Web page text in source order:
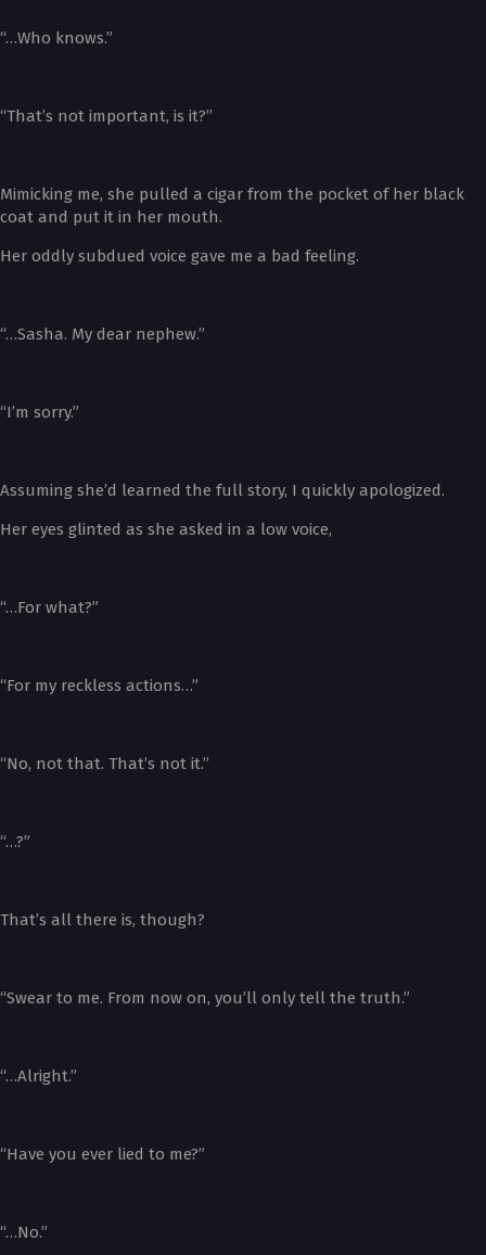
“…Who knows.”
“That’s not important, is it?”
Mimicking me, she pulled a cigar from the pocket of her black
coat and put it in her mouth.
Her oddly subdued voice gave me a bad feeling.
“…Sasha. My dear nephew.”
“I’m sorry.”
Assuming she’d learned the full story, I quickly apologized.
Her eyes glinted as she asked in a low voice,
“…For what?”
“For my reckless actions…”
“No, not that. That’s not it.”
“…?”
That’s all there is, though?
“Swear to me. From now on, you’ll only tell the truth.”
“…Alright.”
“Have you ever lied to me?”
“…No.”